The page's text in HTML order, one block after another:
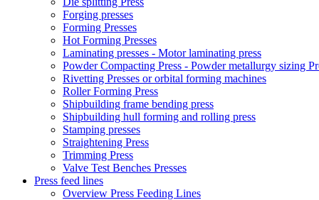
Forging presses
Forming Presses
Hot Forming Presses
Laminating presses - Motor laminating press
Powder Compacting Press - Powder metallurgy sizing
Rivetting Presses or orbital forming machines
Roller Forming Press
Shipbuilding frame bending press
Shipbuilding hull forming and rolling press
Stamping presses
Straightening Press
Trimming Press
Valve Test Benches Presses
Press feed lines
Overview Press Feeding Lines